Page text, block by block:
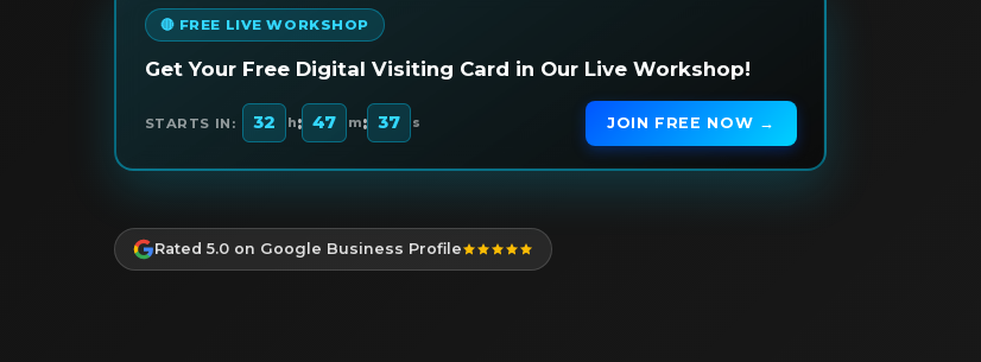
🔴 FREE LIVE WORKSHOP
Get Your Free Digital Visiting Card in Our Live Workshop!
STARTS IN: 32 h: 47 m: 36 s JOIN FREE NOW →
Rated 5.0 on Google Business Profile